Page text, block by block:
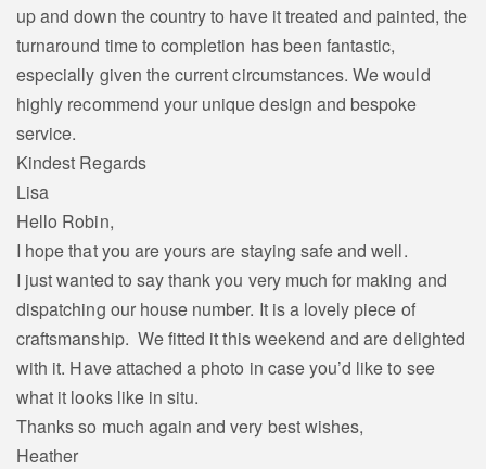
up and down the country to have it treated and painted, the
turnaround time to completion has been fantastic,
especially given the current circumstances. We would
highly recommend your unique design and bespoke
service.
Kindest Regards
Lisa
Hello Robin,
I hope that you are yours are staying safe and well.
I just wanted to say thank you very much for making and
dispatching our house number. It is a lovely piece of
craftsmanship. We fitted it this weekend and are delighted
with it. Have attached a photo in case you’d like to see
what it looks like in situ.
Thanks so much again and very best wishes,
Heather